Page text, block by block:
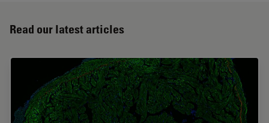
Read our latest articles